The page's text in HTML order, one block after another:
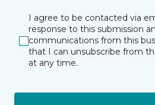
I agree to be contacted via
response to this submission
communications from this
that I can unsubscribe from
at any time.